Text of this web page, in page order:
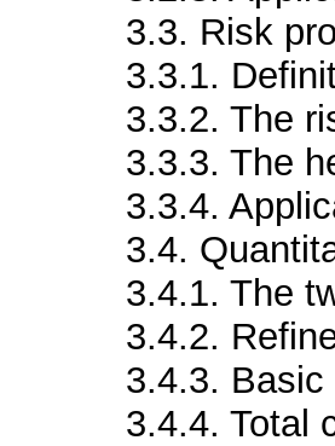
3.3. Risk
3.3.1.
3.3.2. The
3.3.3. The
3.3.4.
3.4.
3.4.1. The
3.4.2.
3.4.3.
3.4.4. Total